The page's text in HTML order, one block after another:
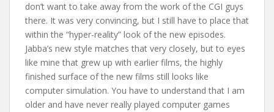
don’t want to take away from the work of the CGI guys
there. It was very convincing, but I still have to place that
within the “hyper-reality” look of the new episodes.
Jabba’s new style matches that very closely, but to eyes
like mine that grew up with earlier films, the highly
finished surface of the new films still looks like
computer simulation. You have to understand that I am
older and have never really played computer games